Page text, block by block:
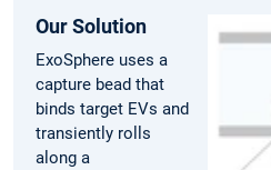
Our Solution
ExoSphere uses a
capture bead that
binds target EVs and
transiently rolls
along a